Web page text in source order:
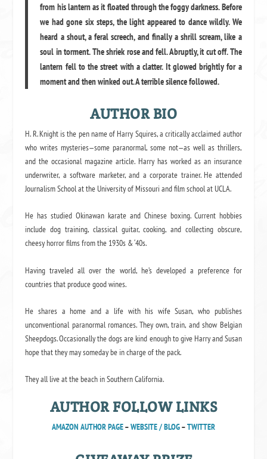
from his lantern as it floated through the foggy darkness. Before
we had gone six steps, the light appeared to dance wildly. We
heard a shout, a feral screech, and finally a shrill scream, like a
soul in torment. The shriek rose and fell. Abruptly, it cut off. The
lantern fell to the street with a clatter. It glowed brightly for a
moment and then winked out. A terrible silence followed.
AUTHOR BIO
H. R. Knight is the pen name of Harry Squires, a critically acclaimed author
who writes mysteries—some paranormal, some not—as well as thrillers,
and the occasional magazine article. Harry has worked as an insurance
underwriter, a software marketer, and a corporate trainer. He attended
Journalism School at the University of Missouri and film school at UCLA.
He has studied Okinawan karate and Chinese boxing. Current hobbies
include dog training, classical guitar, cooking, and collecting obscure,
cheesy horror films from the 1930s & ‘40s.
Having traveled all over the world, he’s developed a preference for
countries that produce good wines.
He shares a home and a life with his wife Susan, who publishes
unconventional paranormal romances. They own, train, and show Belgian
Sheepdogs. Occasionally the dogs are kind enough to give Harry and Susan
hope that they may someday be in charge of the pack.
They all live at the beach in Southern California.
AUTHOR FOLLOW LINKS
AMAZON AUTHOR PAGE–WEBSITE / BLOG–TWITTER